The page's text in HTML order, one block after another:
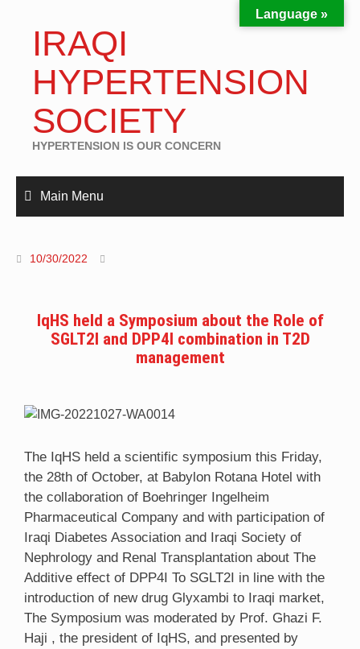
IRAQI
HYPERTENSION
SOCIETY
HYPERTENSION IS OUR CONCERN
Main Menu
10/30/2022
IqHS held a Symposium about the Role of
SGLT2I and DPP4I combination in T2D
management
The IqHS held a scientific symposium this Friday,
the 28th of October, at Babylon Rotana Hotel with
the collaboration of Boehringer Ingelheim
Pharmaceutical Company and with participation of
Iraqi Diabetes Association and Iraqi Society of
Nephrology and Renal Transplantation about The
Additive effect of DPP4I To SGLT2I in line with the
introduction of new drug Glyxambi to Iraqi market,
The Symposium was moderated by Prof. Ghazi F.
Haji , the president of IqHS, and presented by
Language »